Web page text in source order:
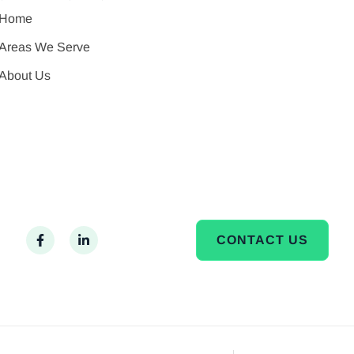
Home
We Serve
Us
CONTACT US